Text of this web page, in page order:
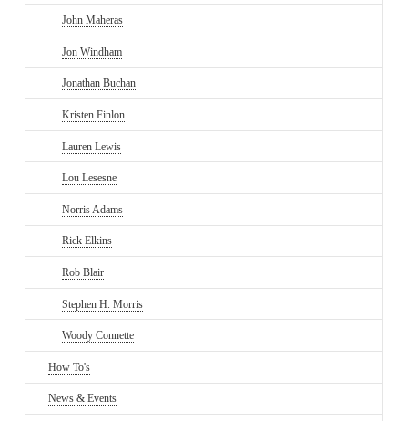
John Maheras
Jon Windham
Jonathan Buchan
Kristen Finlon
Lauren Lewis
Lou Lesesne
Norris Adams
Rick Elkins
Rob Blair
Stephen H. Morris
Woody Connette
How To's
News & Events